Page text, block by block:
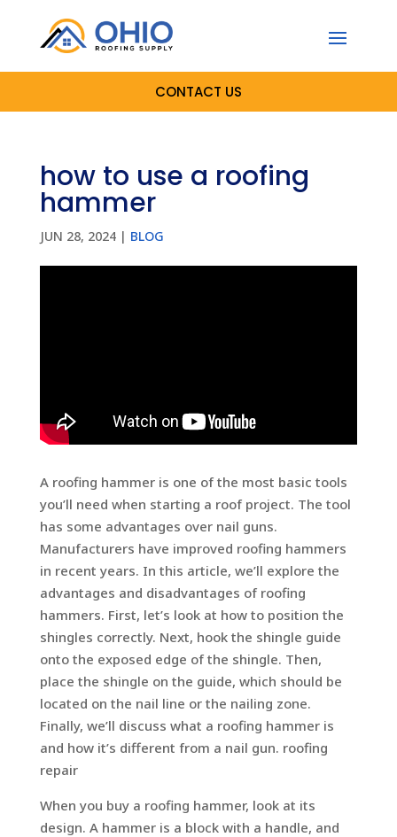
CONTACT US
how to use a roofing
hammer
JUN 28, 2024| BLOG
A roofing hammer is one of the most basic tools
you’ll need when starting a roof project. The tool
has some advantages over nail guns.
Manufacturers have improved roofing hammers
in recent years. In this article, we’ll explore the
advantages and disadvantages of roofing
hammers. First, let’s look at how to position the
shingles correctly. Next, hook the shingle guide
onto the exposed edge of the shingle. Then,
place the shingle on the guide, which should be
located on the nail line or the nailing zone.
Finally, we’ll discuss what a roofing hammer is
and how it’s different from a nail gun. roofing
repair
When you buy a roofing hammer, look at its
design. A hammer is a block with a handle, and